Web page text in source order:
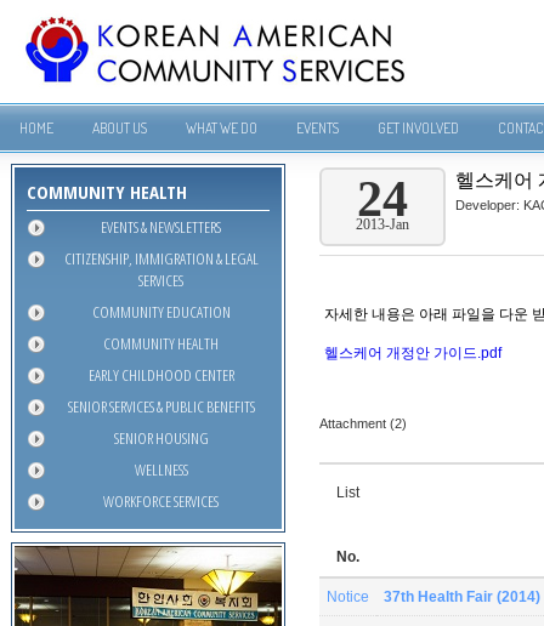
HOME ABOUT US WHAT WE DO EVENTS GET INVOLVED
COMMUNITY HEALTH
EVENTS & NEWSLETTERS
CITIZENSHIP, IMMIGRATION & LEGAL
SERVICES
COMMUNITY EDUCATION
COMMUNITY HEALTH
EARLY CHILDHOOD CENTER
SENIOR SERVICES & PUBLIC BENEFITS
SENIOR HOUSING
WELLNESS
WORKFORCE SERVICES
24
2013-Jan
헬스케어
Developer:
자세한 내용은 아래 파일을 다운
헬스케어 개정안 가이드.pdf
Attachment (2)
List
No.
Notice 37th Health Fair